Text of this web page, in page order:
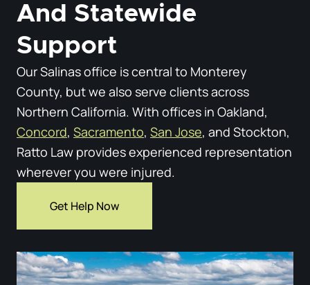
And Statewide
Support
Our Salinas office is central to Monterey
County, but we also serve clients across
Northern California. With offices in Oakland,
Concord, Sacramento, San Jose, and Stockton,
Ratto Law provides experienced representation
wherever you were injured.
Get Help Now